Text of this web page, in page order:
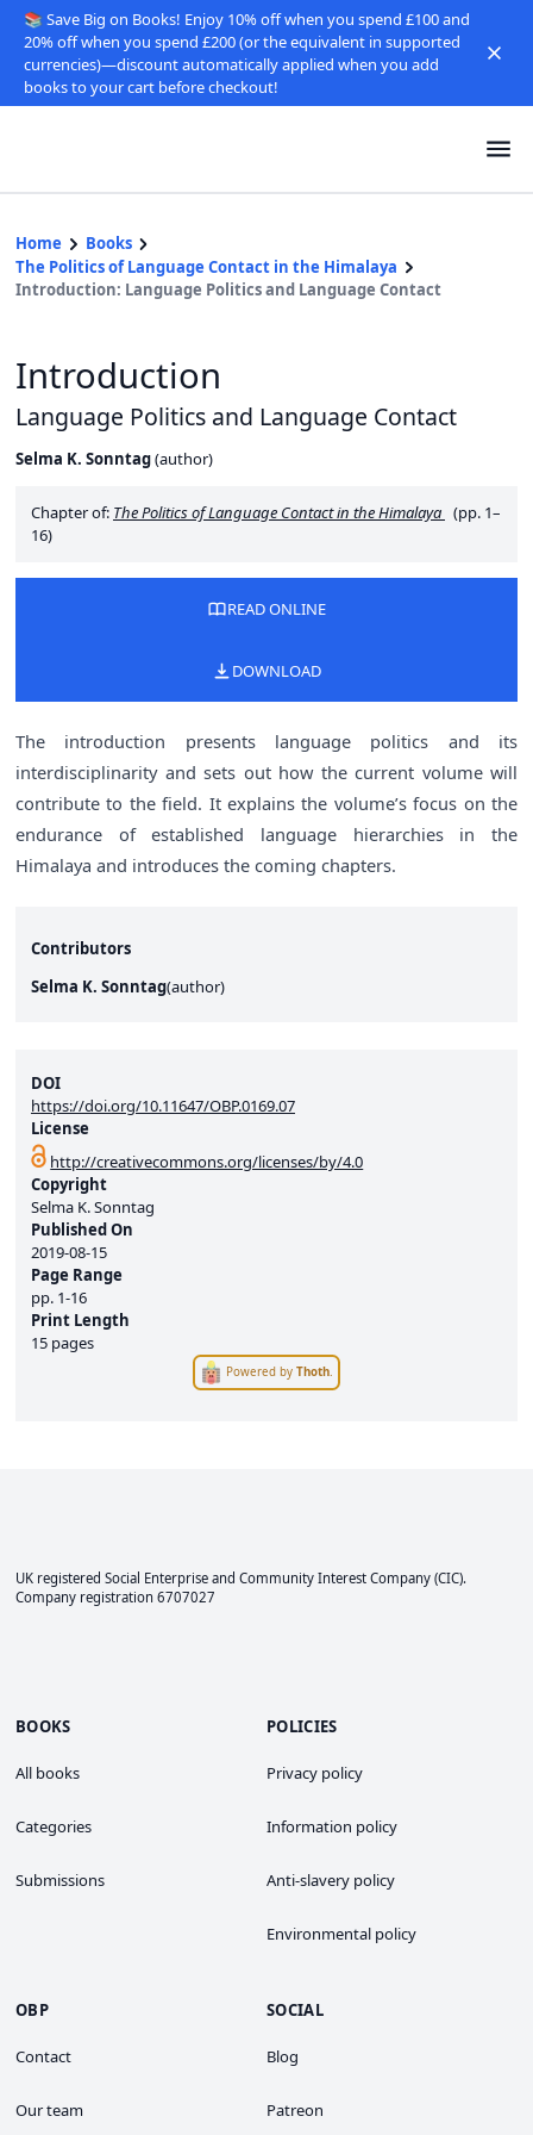
📚 Save Big on Books! Enjoy 10% off when you spend £100 and
20% off when you spend £200 (or the equivalent in supported
currencies)—discount automatically applied when you add
books to your cart before checkout!
Home
Books
The Politics of Language Contact in the Himalaya
Introduction: Language Politics and Language Contact
DOI
https://doi.org/10.11647/OBP.0169.07
License
http://creativecommons.org/licenses/by/4.0
Copyright
Selma K. Sonntag
Published On
2019-08-15
Page Range
pp. 1-16
Print Length
15 pages
Powered byThoth.
Introduction
Language Politics and Language Contact
Selma K. Sonntag(author)
Chapter of: The Politics of Language Contact in the Himalaya (pp. 1–
16)
READ ONLINE
DOWNLOAD
The introduction presents language politics and its
interdisciplinarity and sets out how the current volume will
contribute to the field. It explains the volume’s focus on the
endurance of established language hierarchies in the
Himalaya and introduces the coming chapters.
Contributors
Selma K. Sonntag(author)
UK registered Social Enterprise and Community Interest Company (CIC).
Company registration 6707027
BOOKS
All books
Categories
Submissions
POLICIES
Privacy policy
Information policy
Anti-slavery policy
Environmental policy
OBP
Contact
Our team
SOCIAL
Blog
Patreon